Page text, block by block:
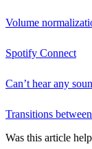
Volume
Spotify Connect
Can’t hear any
Transitions
Was this article